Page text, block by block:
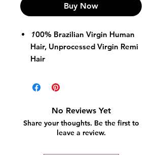
Buy Now
100% Brazilian Virgin Human
Hair, Unprocessed Virgin Remi
Hair
Available in Body Wave &
No Reviews Yet
Share your thoughts. Be the first to
leave a review.